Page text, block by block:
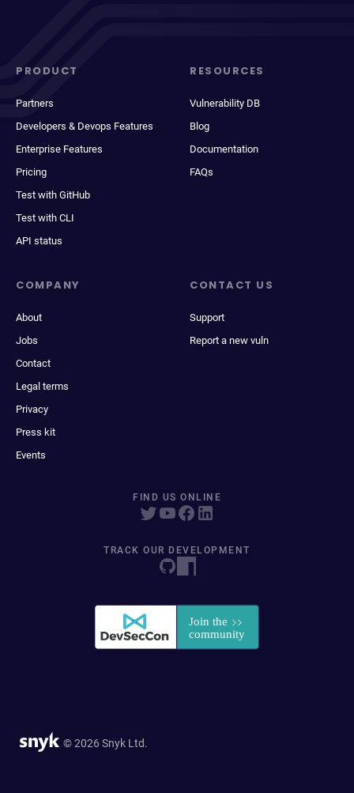
PRODUCT
Partners
Developers & Devops Features
Enterprise Features
Pricing
Test with GitHub
Test with CLI
API status
RESOURCES
Vulnerability DB
Blog
Documentation
FAQs
COMPANY
About
Jobs
Contact
Legal terms
Privacy
Press kit
Events
CONTACT US
Support
Report a new vuln
FIND US ONLINE
TRACK OUR DEVELOPMENT
© 2026 Snyk Ltd.